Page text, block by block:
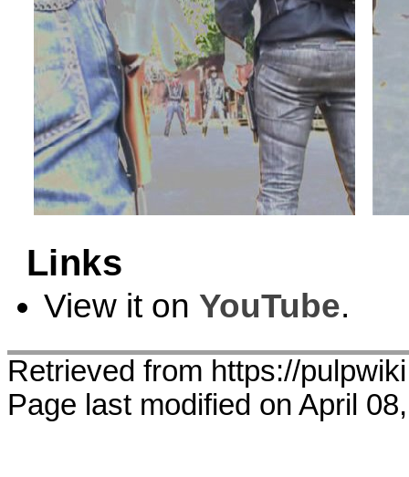
Links
View it on YouTube.
Retrieved from https://
Page last modified on April